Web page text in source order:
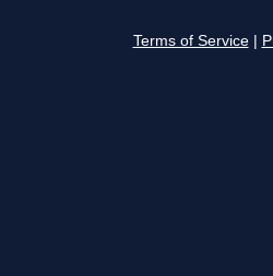
Terms of Service